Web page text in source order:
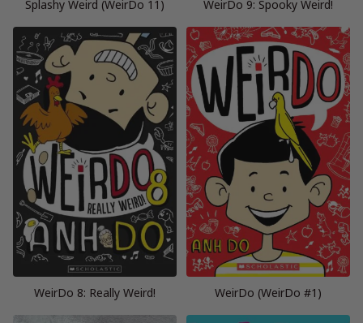
Splashy Weird (WeirDo 11) WeirDo 9: Spooky Weird!
WeirDo 8: Really Weird! WeirDo (WeirDo #1)